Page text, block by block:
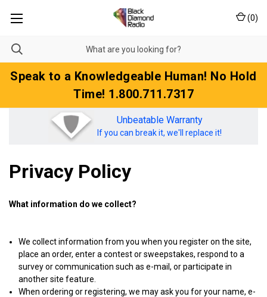
Speak to a Knowledgeable Human! No Hold
Time! 1.800.711.7317
(0)
Unbeatable Warranty
If you can break it, we'll replace it!
Privacy Policy
What information do we collect?
We collect information from you when you register on the site,
place an order, enter a contest or sweepstakes, respond to a
survey or communication such as e-mail, or participate in
another site feature.
When ordering or registering, we may ask you for your name, e-